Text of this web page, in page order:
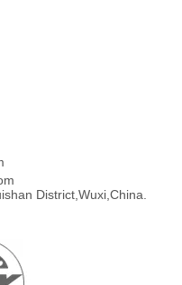
District,Wuxi,China.